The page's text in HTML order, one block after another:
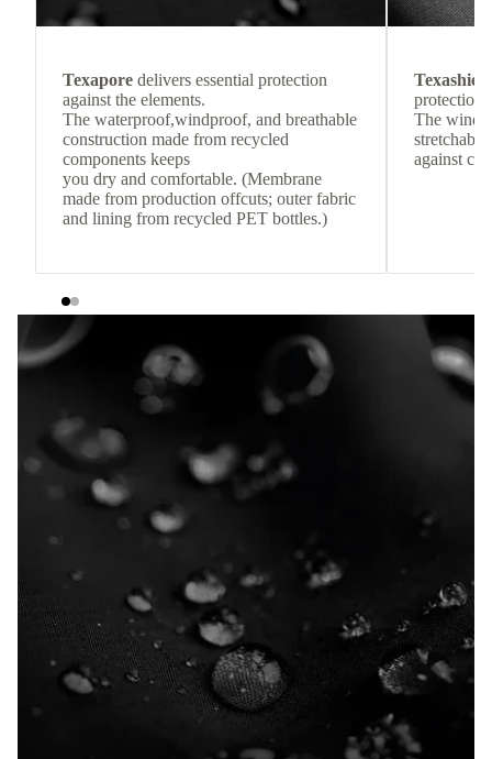
Texapore delivers essential protection
against the elements.
The waterproof,windproof, and breathable
construction made from recycled
components keeps
you dry and comfortable. (Membrane
made from production offcuts; outer fabric
and lining from recycled PET bottles.)
protection
The
against